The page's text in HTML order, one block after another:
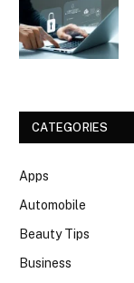
CATEGORIES
Apps
Automobile
Beauty Tips
Business